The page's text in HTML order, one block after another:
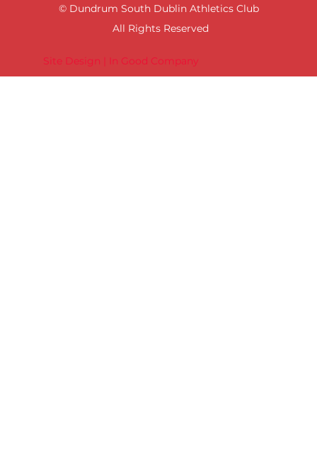
Site Design | In Good Company
© Dundrum South Dublin Athletics Club
All Rights Reserved